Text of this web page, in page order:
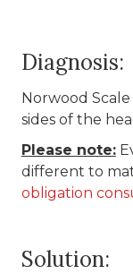
Diagnosis:
Norwood
sides of the
Please note:
different to
obligation
Solution: